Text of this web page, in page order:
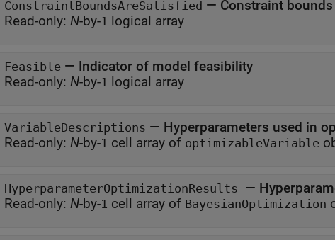
ConstraintBoundsAreSatisfied — Constraint
Read-only: N-by-1 logical array
Feasible — Indicator of model feasibility
Read-only: N-by-1 logical array
VariableDescriptions — Hyperparameters used in
Read-only: N-by-1 cell array of optimizableVariable
HyperparameterOptimizationResults —
Read-only: N-by-1 cell array of BayesianOptimization